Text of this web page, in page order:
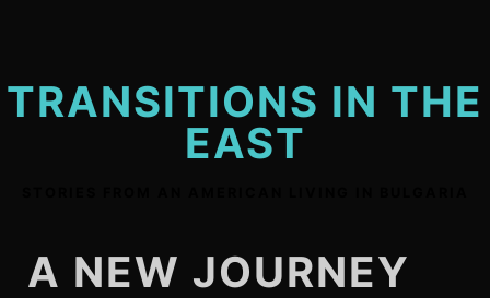
TRANSITIONS IN THE
EAST
A NEW JOURNEY